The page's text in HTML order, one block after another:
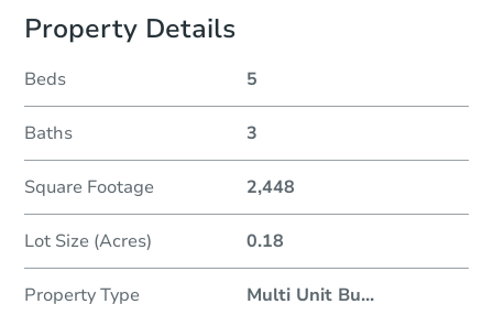
Property Details
Beds 5
Baths 3
Square Footage 2,448
Lot Size (Acres) 0.18
Property Type Multi Unit Bu...